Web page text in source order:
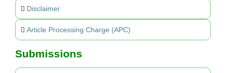
Disclaimer
Article Processing Charge (APC)
Submissions